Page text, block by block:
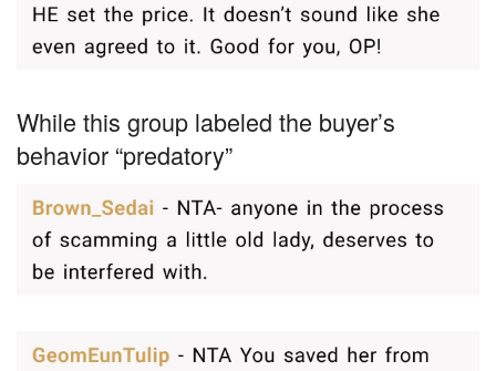
While this group labeled the buyer’s
behavior “predatory”